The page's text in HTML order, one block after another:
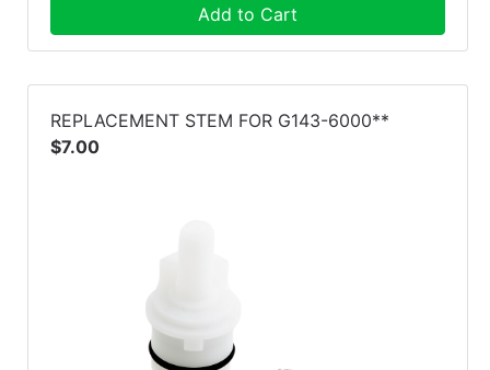
Add to Cart
REPLACEMENT STEM FOR G143-6000**
$7.00